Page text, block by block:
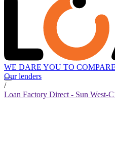
WE DARE YOU TO COMPARE
Our lenders
/
Loan Factory Direct - Sun West-